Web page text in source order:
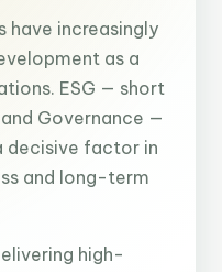
have increasingly
as a
ESG — short
Governance —
decisive factor in
and long-term
high-